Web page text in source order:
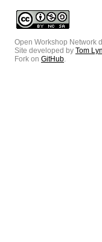
Open Workshop Network
Site developed by Tom
Fork on GitHub.